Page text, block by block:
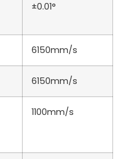
±0.01°
6150mm/s
6150mm/s
1100mm/s